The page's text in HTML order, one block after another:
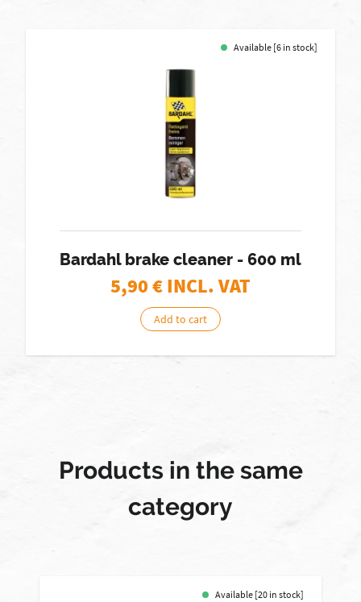
Available [6 in stock]
Bardahl brake cleaner - 600 ml
5,90€ INCL. VAT
Add to cart
Products in the same
category
Available [20 in stock]